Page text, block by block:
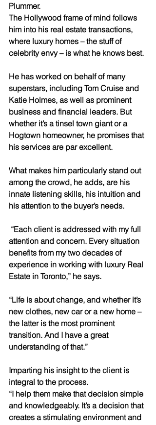
Plummer.
The Hollywood frame of mind follows
him into his real estate transactions,
where luxury homes – the stuff of
celebrity envy – is what he knows best.
He has worked on behalf of many
superstars, including Tom Cruise and
Katie Holmes, as well as prominent
business and financial leaders. But
whether it’s a tinsel town giant or a
Hogtown homeowner, he promises that
his services are par excellent.
What makes him particularly stand out
among the crowd, he adds, are his
innate listening skills, his intuition and
his attention to the buyer’s needs.
attention and concern. Every situation
benefits from my two decades of
experience in working with luxury Real
Estate in Toronto,” he says.
“Life is about change, and whether it’s
new clothes, new car or a new home –
the latter is the most prominent
transition. And I have a great
understanding of that.”
Imparting his insight to the client is
integral to the process.
“I help them make that decision simple
and knowledgeably. It’s a decision that
creates a stimulating environment and